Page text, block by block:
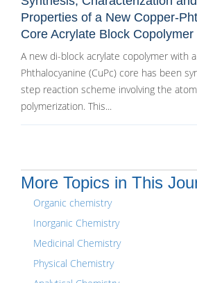
Properties of a New Copper-
Core Acrylate Block Copolymer
A new di-block acrylate copolymer with
Phthalocyanine (CuPc) core has been
step reaction scheme involving the
polymerization. This...
More Topics in This
Organic chemistry
Inorganic Chemistry
Medicinal Chemistry
Physical Chemistry